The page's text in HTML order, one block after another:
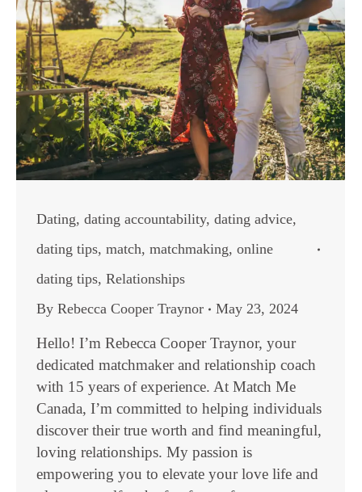
Dating, dating accountability, dating advice,
dating tips, match, matchmaking, online
dating tips, Relationships
By Rebecca Cooper Traynor May 23, 2024
Hello! I’m Rebecca Cooper Traynor, your
dedicated matchmaker and relationship coach
with 15 years of experience. At Match Me
Canada, I’m committed to helping individuals
discover their true worth and find meaningful,
loving relationships. My passion is
empowering you to elevate your love life and